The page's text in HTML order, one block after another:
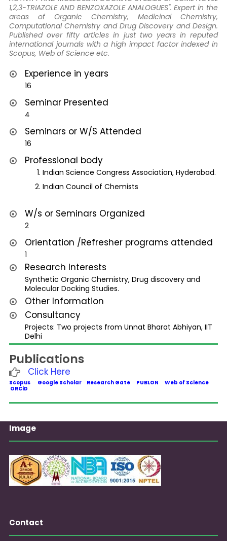
1,2,3-TRIAZOLE AND BENZOXAZOLE ANALOGUES". Expert in the
areas of Organic Chemistry, Medicinal Chemistry,
Computational Chemistry and Drug Discovery and Design.
Published over fifty articles in just two years in reputed
international journals with a high impact factor indexed in
Scopus, Web of Science etc.
Experience in years
16
Seminar Presented
4
Seminars or W/S Attended
16
Professional body
Indian Science Congress Association, Hyderabad.
Indian Council of Chemists
W/s or Seminars Organized
2
Orientation /Refresher programs attended
1
Research Interests
Synthetic Organic Chemistry, Drug discovery and
Molecular Docking Studies.
Other Information
Consultancy
Projects: Two projects from Unnat Bharat Abhiyan, IIT
Delhi
Publications
Click Here
Scopus Google Scholar Research Gate PUBLON
Web of Science
ORCiD
Image
Contact